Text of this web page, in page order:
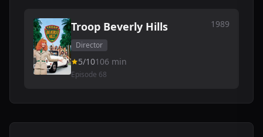
Troop Beverly Hills 1989
Director
5/10106 min
Episode 68